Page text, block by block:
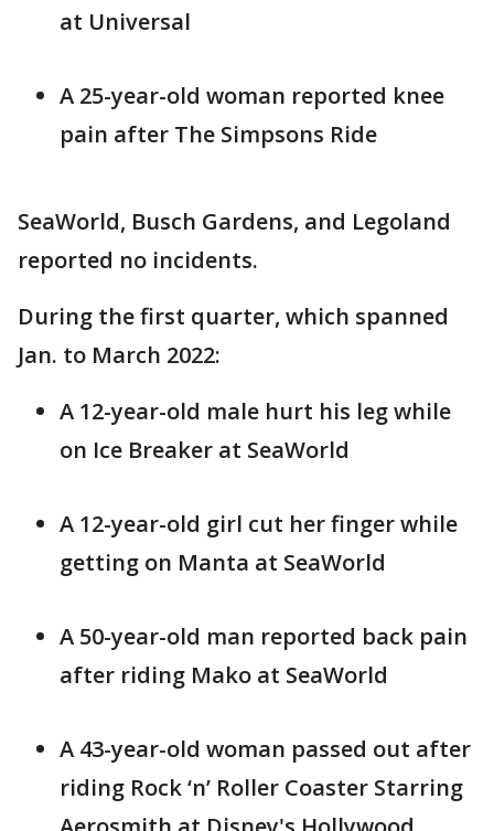
at Universal
A 25-year-old woman reported knee
pain after The Simpsons Ride
SeaWorld, Busch Gardens, and Legoland
reported no incidents.
During the first quarter, which spanned
Jan. to March 2022:
A 12-year-old male hurt his leg while
on Ice Breaker at SeaWorld
A 12-year-old girl cut her finger while
getting on Manta at SeaWorld
A 50-year-old man reported back pain
after riding Mako at SeaWorld
A 43-year-old woman passed out after
riding Rock ‘n’ Roller Coaster Starring